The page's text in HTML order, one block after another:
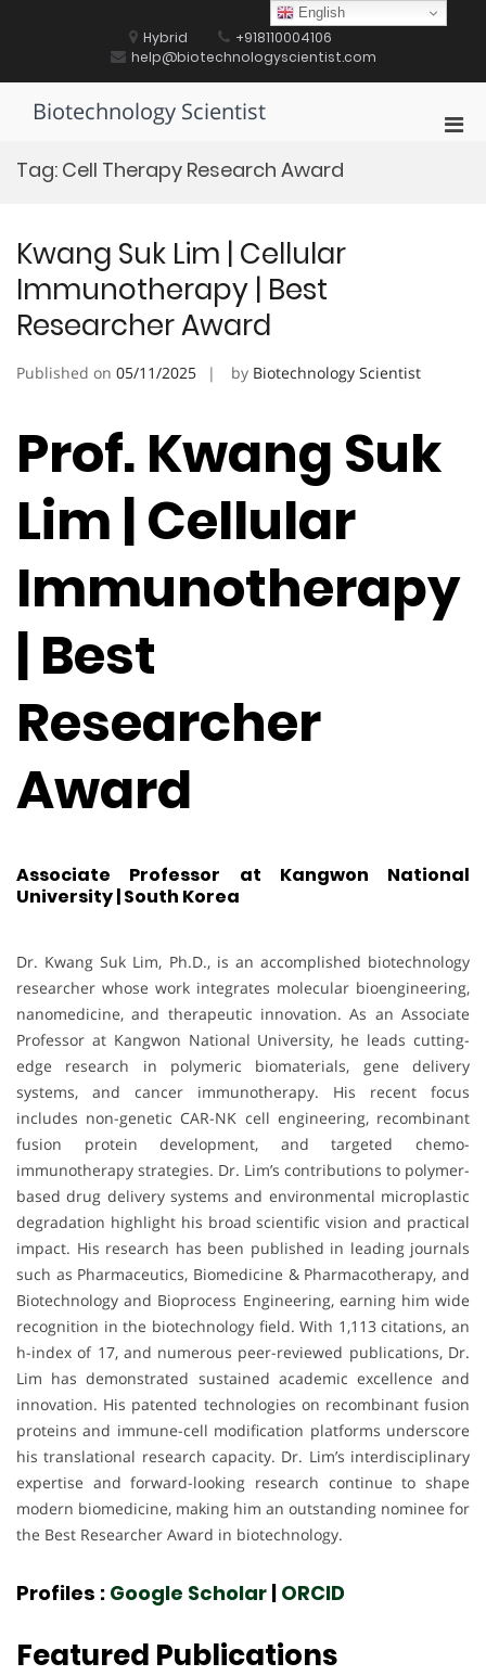
Hybrid
+918110004106
help@biotechnologyscientist.com
Biotechnology Scientist
Tag: Cell Therapy Research Award
Kwang Suk Lim | Cellular
Immunotherapy | Best
Researcher Award
Published on 05/11/2025 by Biotechnology Scientist
Prof. Kwang Suk
Lim | Cellular
Immunotherapy
| Best
Researcher
Award
Associate Professor at Kangwon National
University | South Korea
Dr. Kwang Suk Lim, Ph.D., is an accomplished biotechnology
researcher whose work integrates molecular bioengineering,
nanomedicine, and therapeutic innovation. As an Associate
Professor at Kangwon National University, he leads cutting-
edge research in polymeric biomaterials, gene delivery
systems, and cancer immunotherapy. His recent focus
includes non-genetic CAR-NK cell engineering, recombinant
fusion protein development, and targeted chemo-
immunotherapy strategies. Dr. Lim’s contributions to polymer-
based drug delivery systems and environmental microplastic
degradation highlight his broad scientific vision and practical
impact. His research has been published in leading journals
such as Pharmaceutics, Biomedicine & Pharmacotherapy, and
Biotechnology and Bioprocess Engineering, earning him wide
recognition in the biotechnology field. With 1,113 citations, an
h-index of 17, and numerous peer-reviewed publications, Dr.
Lim has demonstrated sustained academic excellence and
innovation. His patented technologies on recombinant fusion
proteins and immune-cell modification platforms underscore
his translational research capacity. Dr. Lim’s interdisciplinary
expertise and forward-looking research continue to shape
modern biomedicine, making him an outstanding nominee for
the Best Researcher Award in biotechnology.
Profiles : Google Scholar | ORCID
Featured Publications
English